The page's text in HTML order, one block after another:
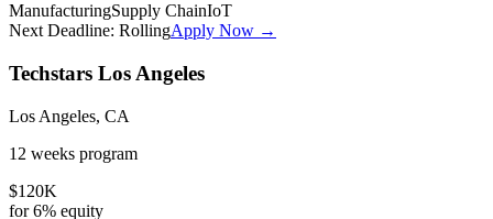
ManufacturingSupply ChainIoT
Next Deadline: RollingApply Now →
Techstars Los Angeles
Los Angeles, CA
12 weeks program
$120K
for6% equity